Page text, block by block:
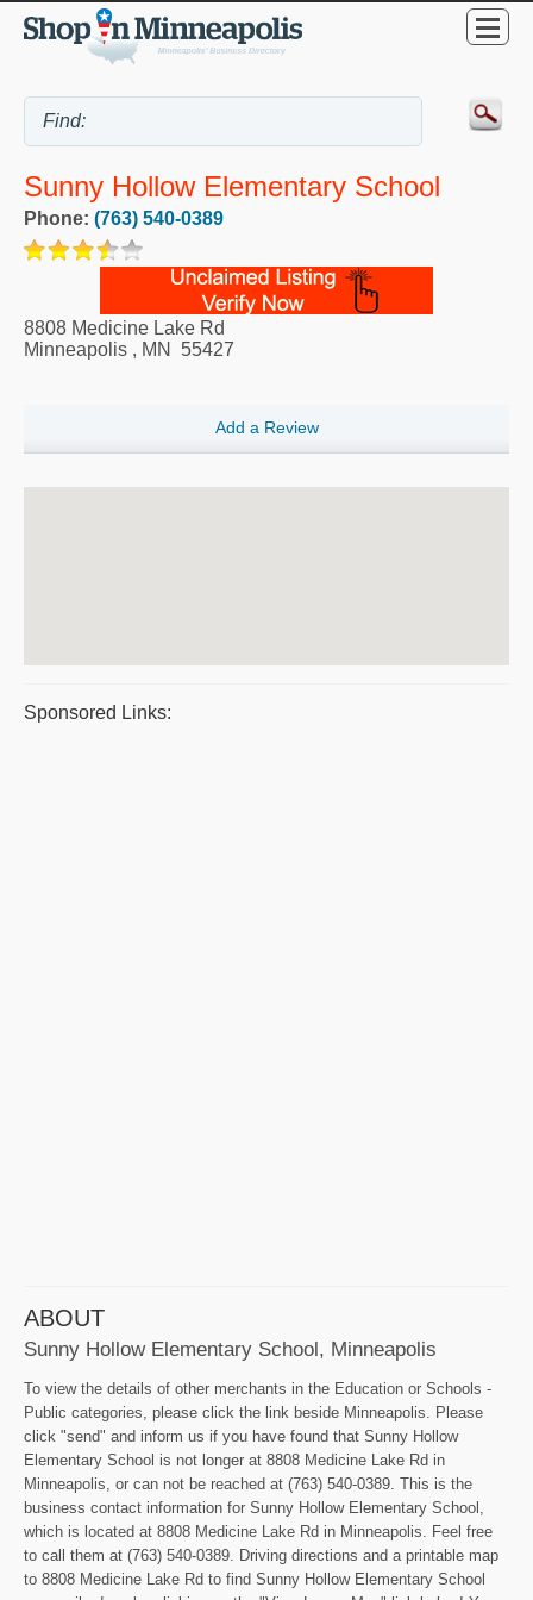
Sunny Hollow Elementary School
Phone: (763) 540-0389
8808 Medicine Lake Rd
Minneapolis , MN 55427
Add a Review
Sponsored Links:
ABOUT
Sunny Hollow Elementary School, Minneapolis
To view the details of other merchants in the Education or Schools -
Public categories, please click the link beside Minneapolis. Please
click "send" and inform us if you have found that Sunny Hollow
Elementary School is not longer at 8808 Medicine Lake Rd in
Minneapolis, or can not be reached at (763) 540-0389. This is the
business contact information for Sunny Hollow Elementary School,
which is located at 8808 Medicine Lake Rd in Minneapolis. Feel free
to call them at (763) 540-0389. Driving directions and a printable map
to 8808 Medicine Lake Rd to find Sunny Hollow Elementary School